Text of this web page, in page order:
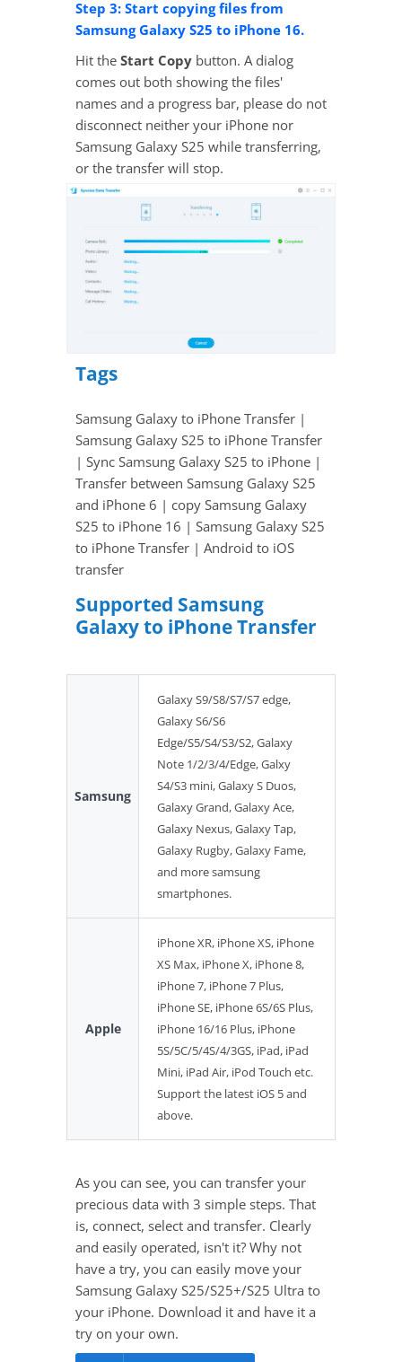
Step 3: Start copying files from
Samsung Galaxy S25 to iPhone 16.
Hit the Start Copy button. A dialog
comes out both showing the files'
names and a progress bar, please do not
disconnect neither your iPhone nor
Samsung Galaxy S25 while transferring,
or the transfer will stop.
Tags
Samsung Galaxy to iPhone Transfer |
Samsung Galaxy S25 to iPhone Transfer
| Sync Samsung Galaxy S25 to iPhone |
Transfer between Samsung Galaxy S25
and iPhone 6 | copy Samsung Galaxy
S25 to iPhone 16 | Samsung Galaxy S25
to iPhone Transfer | Android to iOS
transfer
Supported Samsung
Galaxy to iPhone Transfer
Samsung
Galaxy S9/S8/S7/S7 edge,
Galaxy S6/S6
Edge/S5/S4/S3/S2, Galaxy
Note 1/2/3/4/Edge, Galxy
S4/S3 mini, Galaxy S Duos,
Galaxy Grand, Galaxy Ace,
Galaxy Nexus, Galaxy Tap,
Galaxy Rugby, Galaxy Fame,
and more samsung
smartphones.
Apple
iPhone XR, iPhone XS, iPhone
XS Max, iPhone X, iPhone 8,
iPhone 7, iPhone 7 Plus,
iPhone SE, iPhone 6S/6S Plus,
iPhone 16/16 Plus, iPhone
5S/5C/5/4S/4/3GS, iPad, iPad
Mini, iPad Air, iPod Touch etc.
Support the latest iOS 5 and
above.
As you can see, you can transfer your
precious data with 3 simple steps. That
is, connect, select and transfer. Clearly
and easily operated, isn't it? Why not
have a try, you can easily move your
Samsung Galaxy S25/S25+/S25 Ultra to
your iPhone. Download it and have it a
try on your own.